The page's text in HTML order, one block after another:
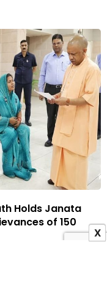
Holds Janata
of 150
X